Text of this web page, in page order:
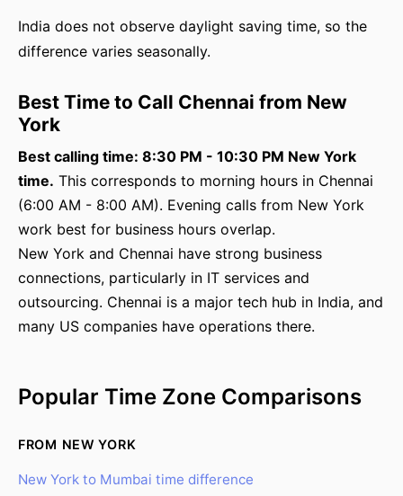
India does not observe daylight saving time, so the
difference varies seasonally.
Best Time to Call Chennai from New
York
Best calling time: 8:30 PM - 10:30 PM New York
time. This corresponds to morning hours in Chennai
(6:00 AM - 8:00 AM). Evening calls from New York
work best for business hours overlap.
New York and Chennai have strong business
connections, particularly in IT services and
outsourcing. Chennai is a major tech hub in India, and
many US companies have operations there.
Popular Time Zone Comparisons
FROM NEW YORK
New York to Mumbai time difference